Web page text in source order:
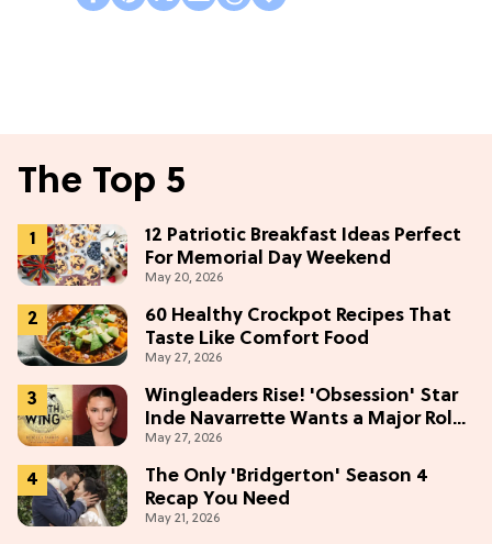
The Top 5
12 Patriotic Breakfast Ideas Perfect
For Memorial Day Weekend
May 20, 2026
60 Healthy Crockpot Recipes That
Taste Like Comfort Food
May 27, 2026
Wingleaders Rise! 'Obsession' Star
Inde Navarrette Wants a Major Role
in the 'Fourth Wing' TV Show
May 27, 2026
The Only 'Bridgerton' Season 4
Recap You Need
May 21, 2026